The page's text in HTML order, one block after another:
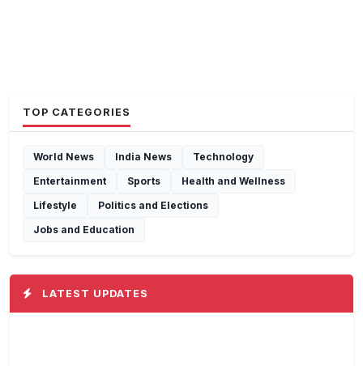
TOP CATEGORIES
World News India News
Technology
Entertainment
Sports
Health and Wellness
Lifestyle
Politics and Elections
Jobs and Education
LATEST UPDATES